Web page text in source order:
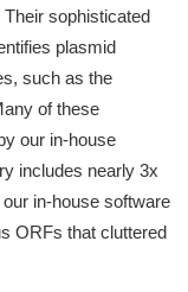
sophisticated
plasmid
such as the
of these
our in-house
includes nearly 3x
in-house software
ORFs that cluttered